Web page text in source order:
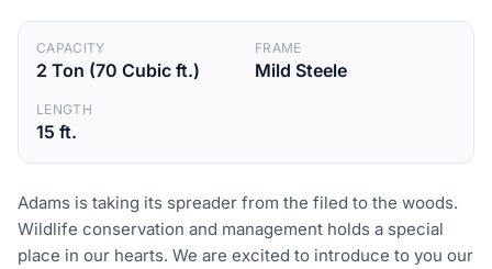
CAPACITY
2 Ton (70 Cubic ft.)
FRAME
Mild Steele
LENGTH
15 ft.
Adams is taking its spreader from the filed to the woods.
Wildlife conservation and management holds a special
place in our hearts. We are excited to introduce to you our